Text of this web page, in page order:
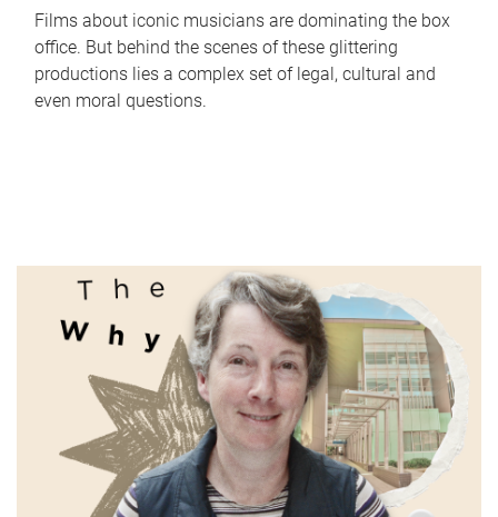
Films about iconic musicians are dominating the box
office. But behind the scenes of these glittering
productions lies a complex set of legal, cultural and
even moral questions.